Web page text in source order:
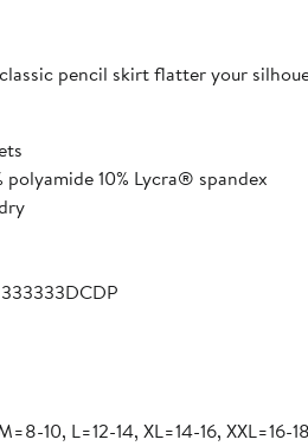
pencil skirt flatter your
polyamide 10% Lycra® spandex
10, L=12-14, XL=14-16, XXL=16-